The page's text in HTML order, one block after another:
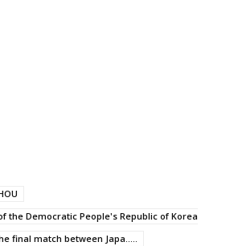
the Democratic People's Republic of Korea
final match between Japa.....